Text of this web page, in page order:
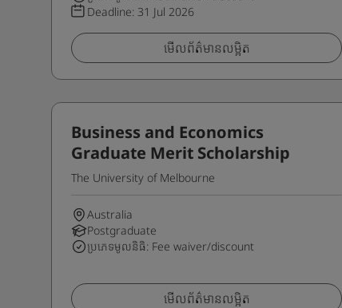
Deadline: 31 Jul 2026
មើលព័ត៌មានលម្អិត
Business and Economics
Graduate Merit Scholarship
The University of Melbourne
Australia
Postgraduate
ប្រភេទមូលនិធិ: Fee waiver/discount
មើលព័ត៌មានលម្អិត